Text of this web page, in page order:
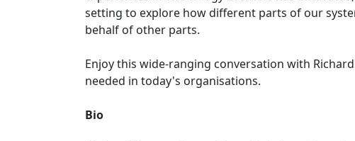
setting to explore how different parts of our
behalf of other parts.
Enjoy this wide-ranging conversation with
needed in today's organisations.
Bio